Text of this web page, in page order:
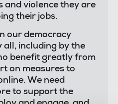
and violence they are
their jobs.
our democracy
all, including by the
benefit greatly from
on measures to
We need
to support the